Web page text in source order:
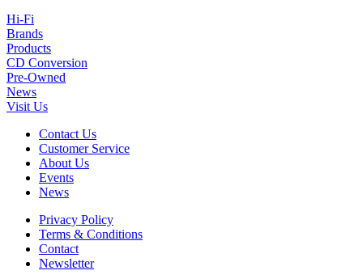
Hi-Fi
Brands
Products
CD Conversion
Pre-Owned
News
Visit Us
Contact Us
Customer Service
About Us
Events
News
Privacy Policy
Terms & Conditions
Contact
Newsletter